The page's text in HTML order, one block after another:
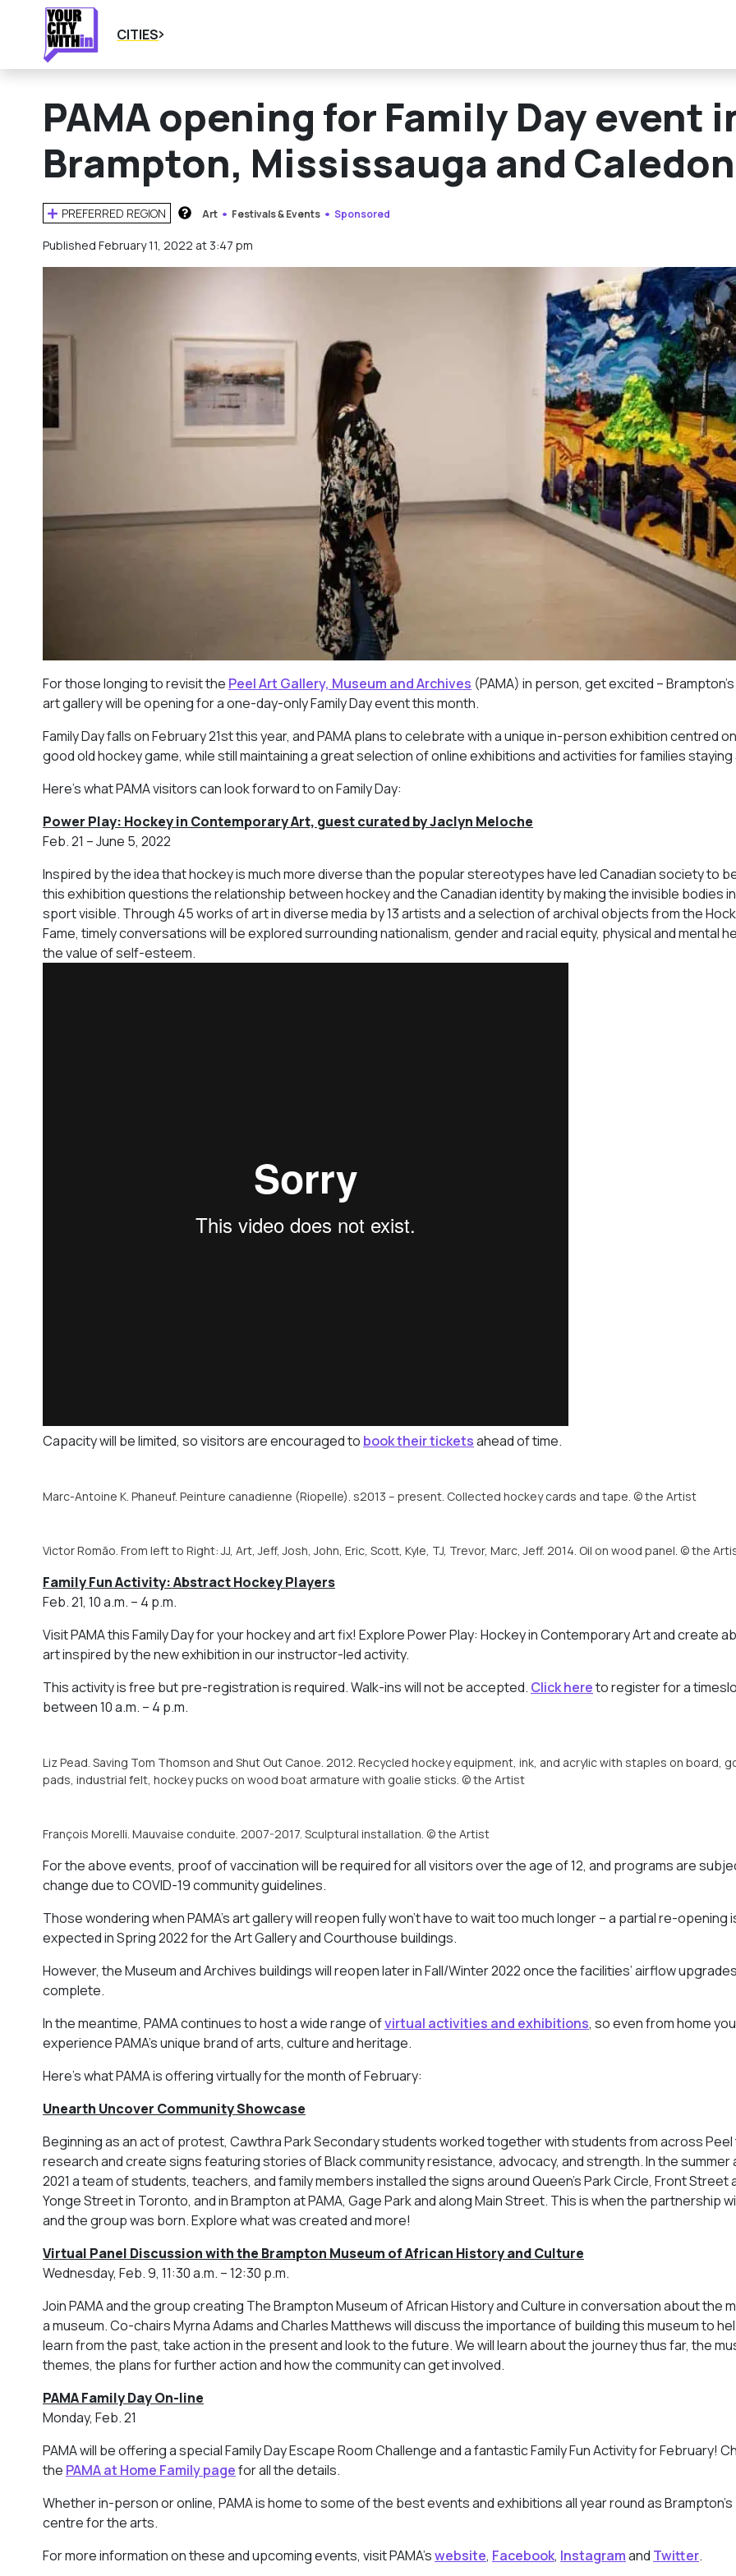
CITIES
PAMA opening for Family Day event
Brampton, Mississauga and Caledon
PREFERRED REGION Art Festivals & Events Sponsored
Published February 11, 2022 at 3:47 pm
For those longing to revisit the Peel Art Gallery, Museum and Archives (PAMA) in person, get excited –
art gallery will be opening for a one-day-only Family Day event this month.
Family Day falls on February 21st this year, and PAMA plans to celebrate with a unique in-person exhibition centred
good old hockey game, while still maintaining a great selection of online exhibitions and activities for families staying
Here’s what PAMA visitors can look forward to on Family Day:
Power Play: Hockey in Contemporary Art, guest curated by Jaclyn Meloche
Feb. 21 – June 5, 2022
Inspired by the idea that hockey is much more diverse than the popular stereotypes have led Canadian society to
this exhibition questions the relationship between hockey and the Canadian identity by making the invisible bodies
sport visible. Through 45 works of art in diverse media by 13 artists and a selection of archival objects from the
Fame, timely conversations will be explored surrounding nationalism, gender and racial equity, physical and mental
the value of self-esteem.
Capacity will be limited, so visitors are encouraged to book their ticketsahead of time.
Marc-Antoine K. Phaneuf. Peinture canadienne (Riopelle). s2013 – present. Collected hockey cards and tape. © the Artist
Victor Romão. From left to Right: JJ, Art, Jeff, Josh, John, Eric, Scott, Kyle, TJ, Trevor, Marc, Jeff. 2014. Oil on wood panel. © the
Family Fun Activity: Abstract Hockey Players
Feb. 21, 10 a.m. – 4 p.m.
Visit PAMA this Family Day for your hockey and art fix! Explore Power Play: Hockey in Contemporary Art and create
art inspired by the new exhibition in our instructor-led activity.
This activity is free but pre-registration is required. Walk-ins will not be accepted. Click hereto register for a
between 10 a.m. – 4 p.m.
Liz Pead. Saving Tom Thomson and Shut Out Canoe. 2012. Recycled hockey equipment, ink, and acrylic with staples on board,
pads, industrial felt, hockey pucks on wood boat armature with goalie sticks. © the Artist
François Morelli. Mauvaise conduite. 2007-2017. Sculptural installation. © the Artist
For the above events, proof of vaccination will be required for all visitors over the age of 12, and programs are
change due to COVID-19 community guidelines.
Those wondering when PAMA’s art gallery will reopen fully won’t have to wait too much longer – a partial re-opening
expected in Spring 2022 for the Art Gallery and Courthouse buildings.
However, the Museum and Archives buildings will reopen later in Fall/Winter 2022 once the facilities’ airflow
complete.
In the meantime, PAMA continues to host a wide range ofvirtual activities and exhibitions, so even from home
experience PAMA’s unique brand of arts, culture and heritage.
Here’s what PAMA is offering virtually for the month of February:
Unearth Uncover Community Showcase
Beginning as an act of protest, Cawthra Park Secondary students worked together with students from across Peel
research and create signs featuring stories of Black community resistance, advocacy, and strength. In the summer
2021 a team of students, teachers, and family members installed the signs around Queen’s Park Circle, Front Street
Yonge Street in Toronto, and in Brampton at PAMA, Gage Park and along Main Street. This is when the partnership
and the group was born. Explore what was created and more!
Virtual Panel Discussion with the Brampton Museum of African History andCulture
Wednesday, Feb. 9, 11:30 a.m. – 12:30 p.m.
Join PAMA and the group creating The Brampton Museum of African History and Culture in conversation about the
a museum. Co-chairs Myrna Adams and Charles Matthews will discuss the importance of building this museum to
learn from the past, take action in the present and look to the future. We will learn about the journey thus far, the
themes, the plans for further action and how the community can get involved.
PAMA Family Day On-line
Monday, Feb. 21
PAMA will be offering a special Family Day Escape Room Challenge and a fantastic Family Fun Activity for February!
the PAMA at Home Family pagefor all the details.
Whether in-person or online, PAMA is home to some of the best events and exhibitions all year round as
centre for the arts.
For more information on these and upcoming events, visit PAMA’swebsite, Facebook, Instagramand Twitter.